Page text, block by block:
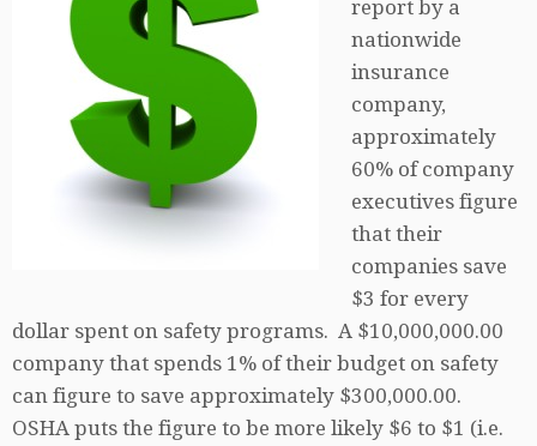
report by a
nationwide
insurance
company,
approximately
60% of company
executives figure
that their
companies save
$3 for every
dollar spent on safety programs. A $10,000,000.00
company that spends 1% of their budget on safety
can figure to save approximately $300,000.00.
OSHA puts the figure to be more likely $6 to $1 (i.e.